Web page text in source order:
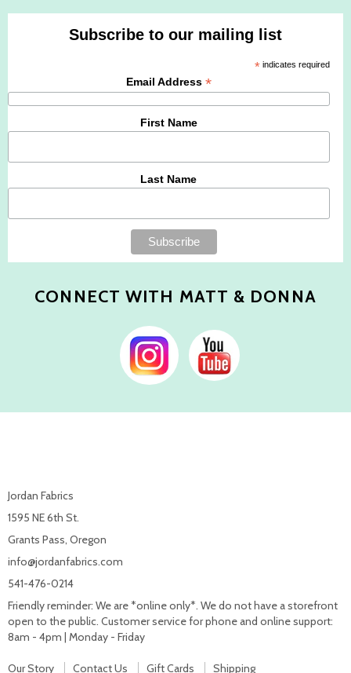
Subscribe to our mailing list
*indicates required
Email Address *
First Name
Last Name
CONNECT WITH MATT & DONNA
Jordan Fabrics
1595 NE 6th St.
Grants Pass, Oregon
info@jordanfabrics.com
541-476-0214
Friendly reminder: We are *online only*. We do not have a storefront
open to the public. Customer service for phone and online support:
8am - 4pm | Monday - Friday
Our Story Contact Us Gift Cards Shipping